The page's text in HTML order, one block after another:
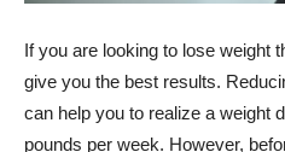
If you are looking to lose weight
give you the best results.
can help you to realize a weight
pounds per week. However,